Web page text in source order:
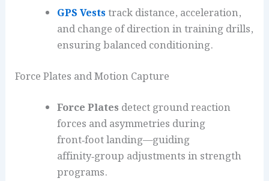
GPS Veststrack distance, acceleration,
and change of direction in training drills,
ensuring balanced conditioning.
Force Plates and Motion Capture
Force Plates detect ground reaction
forces and asymmetries during
front‑foot landing—guiding
affinity‑group adjustments in strength
programs.